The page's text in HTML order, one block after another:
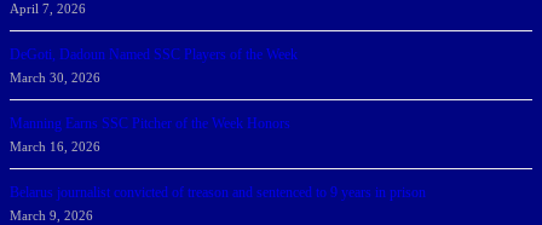
April 7, 2026
DeGoti, Dadoun Named SSC Players of the Week
March 30, 2026
Manning Earns SSC Pitcher of the Week Honors
March 16, 2026
Belarus journalist convicted of treason and sentenced to 9 years in prison
March 9, 2026